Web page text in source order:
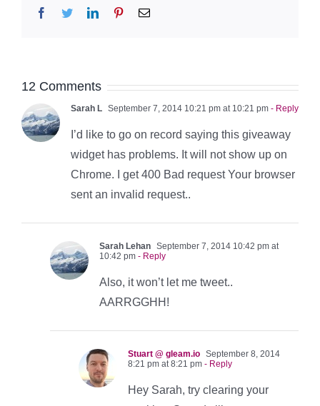
Facebook
TwitterLinkedInPinterestEmail
12 Comments
Sarah L September 7, 2014 10:21 pm at 10:21 pm - Reply
I’d like to go on record saying this giveaway
widget has problems. It will not show up on
Chrome. I get 400 Bad request Your browser
sent an invalid request..
Sarah Lehan September 7, 2014 10:42 pm at
10:42 pm - Reply
Also, it won’t let me tweet..
AARRGGHH!
Stuart @ gleam.io September 8, 2014
8:21 pm at 8:21 pm - Reply
Hey Sarah, try clearing your